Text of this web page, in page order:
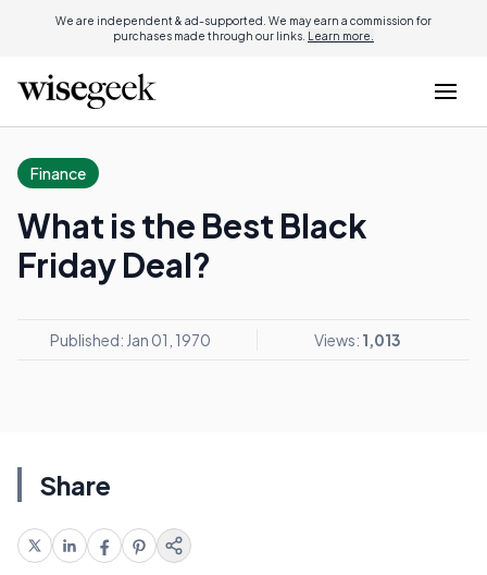
We are independent & ad-supported. We may earn a commission for
purchases made through our links. Learn more.
Finance
What is the Best Black
Friday Deal?
Published: Jan 01, 1970 Views: 1,013
Share